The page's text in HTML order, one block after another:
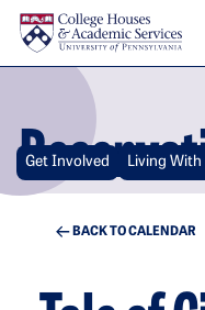
Skip to main content
Get Involved Living With
BACK TO CALENDAR